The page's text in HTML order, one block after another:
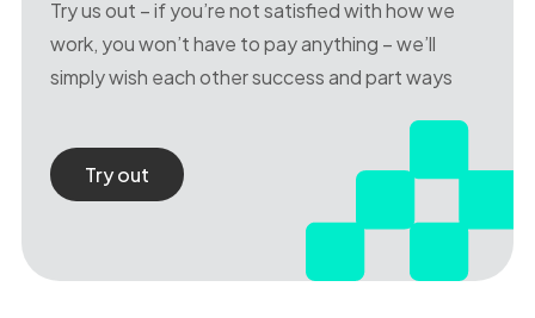
Try us out – if you’re not satisfied with how we
work, you won’t have to pay anything – we’ll
simply wish each other success and part ways
Try out